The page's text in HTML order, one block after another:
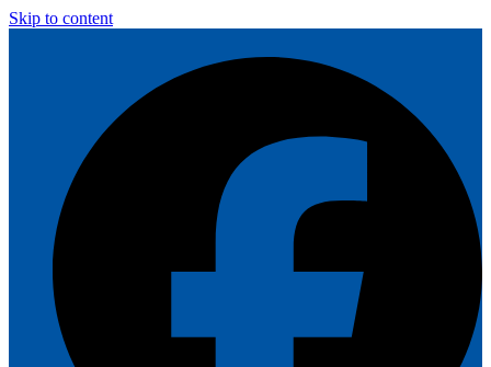
Skip to content